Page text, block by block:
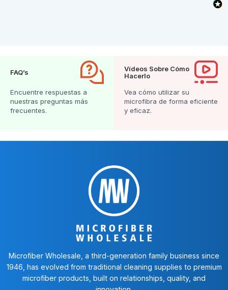
FAQ’s
Encuentre respuestas a
nuestras preguntas más
frecuentes.
Vídeos Sobre Cómo
Hacerlo
Vea cómo utilizar su
microfibra de forma eficiente
y eficaz.
Microfiber Wholesale, a third-generation family business since
1946, has evolved from traditional cleaning supplies to premium
microfiber products, built on relationships, quality, and